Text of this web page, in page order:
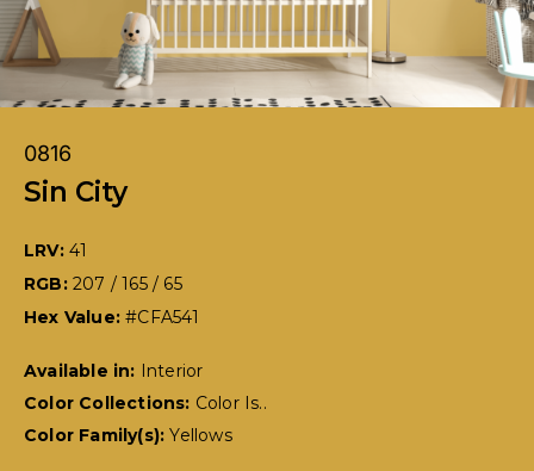
0816
Sin City
LRV: 41
RGB: 207 / 165 / 65
Hex Value:#CFA541
Available in:
Interior
Color Collections: Color Is..
Color Family(s):Yellows